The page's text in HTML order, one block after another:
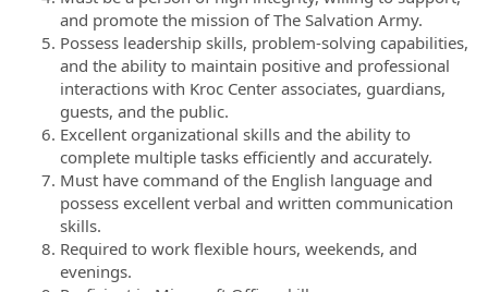
and promote the mission of The Salvation Army.
Possess leadership skills, problem-solving capabilities,
and the ability to maintain positive and professional
interactions with Kroc Center associates, guardians,
guests, and the public.
Excellent organizational skills and the ability to
complete multiple tasks efficiently and accurately.
Must have command of the English language and
possess excellent verbal and written communication
skills.
Required to work flexible hours, weekends, and
evenings.